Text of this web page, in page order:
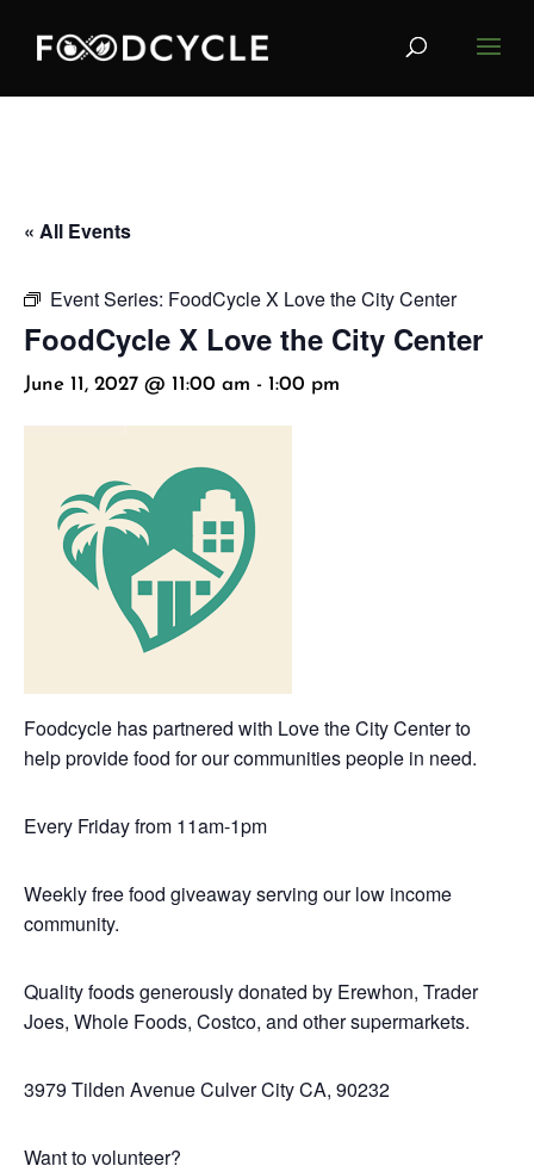
« All Events
Event Series: FoodCycle X Love the City Center
FoodCycle X Love the City Center
June 11, 2027 @ 11:00 am - 1:00 pm
Foodcycle has partnered with Love the City Center to
help provide food for our communities people in need.
Every Friday from 11am-1pm
Weekly free food giveaway serving our low income
community.
Quality foods generously donated by Erewhon, Trader
Joes, Whole Foods, Costco, and other supermarkets.
3979 Tilden AvenueCulver City CA, 90232
Want to volunteer?